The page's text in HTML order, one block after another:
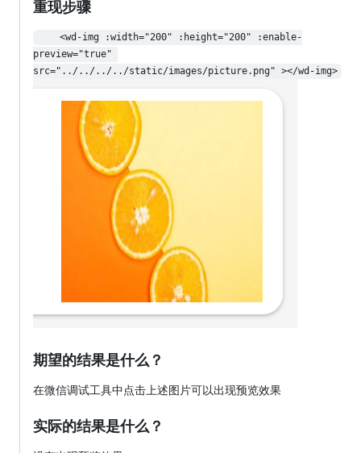
重现步骤
preview="true"
src="../../../../static/images/picture.png" ></wd-img>
期望的结果是什么？
在微信调试工具中点击上述图片可以出现预览效果
实际的结果是什么？